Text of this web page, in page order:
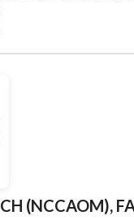
are designed to
preferences. Let us
our tailored
(NCCAOM),